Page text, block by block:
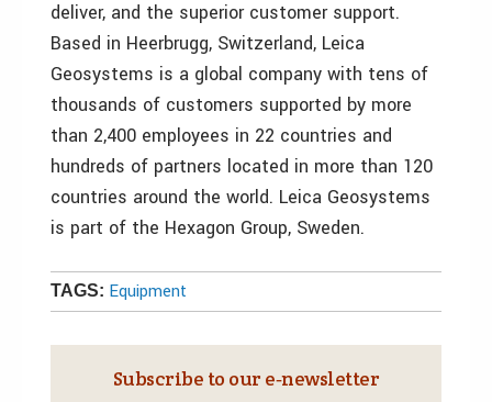
deliver, and the superior customer support.
Based in Heerbrugg, Switzerland, Leica
Geosystems is a global company with tens of
thousands of customers supported by more
than 2,400 employees in 22 countries and
hundreds of partners located in more than 120
countries around the world. Leica Geosystems
is part of the Hexagon Group, Sweden.
TAGS: Equipment
Subscribe to our e‑newsletter